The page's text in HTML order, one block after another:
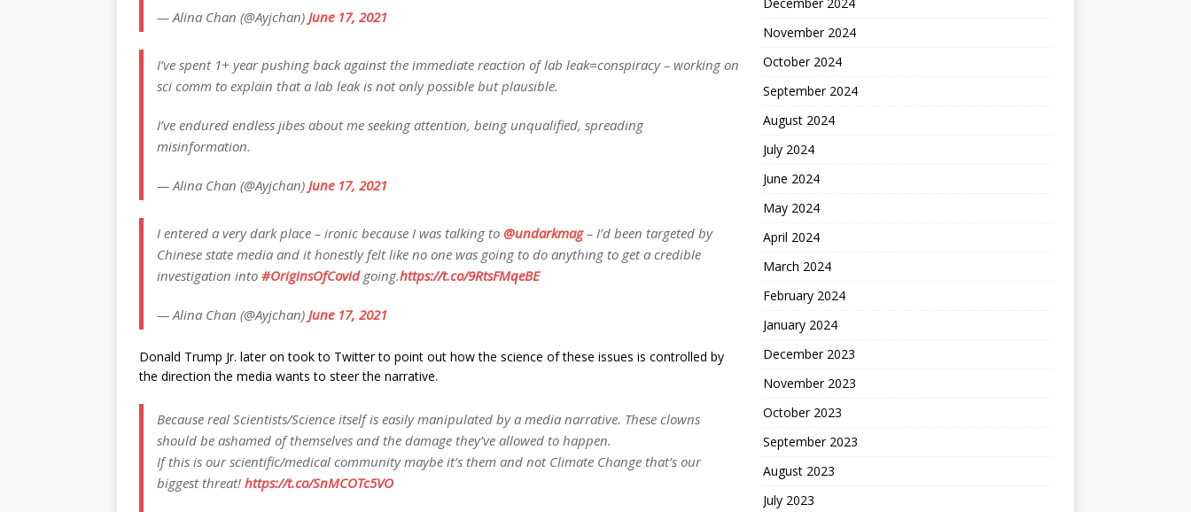
— Alina Chan (@Ayjchan) June 17, 2021
I’ve spent 1+ year pushing back against the immediate reaction of lab leak=conspiracy – working on
sci comm to explain that a lab leak is not only possible but plausible.
I’ve endured endless jibes about me seeking attention, being unqualified, spreading
misinformation.
— Alina Chan (@Ayjchan) June 17, 2021
I entered a very dark place – ironic because I was talking to @undarkmag– I’d been targeted by
Chinese state media and it honestly felt like no one was going to do anything to get a credible
investigation into #OriginsOfCovidgoing.https://t.co/9RtsFMqeBE
— Alina Chan (@Ayjchan) June 17, 2021
Donald Trump Jr. later on took to Twitter to point out how the science of these issues is controlled by
the direction the media wants to steer the narrative.
Because real Scientists/Science itself is easily manipulated by a media narrative. These clowns
should be ashamed of themselves and the damage they’ve allowed to happen.
If this is our scientific/medical community maybe it’s them and not Climate Change that’s our
biggest threat! https://t.co/SnMCOTc5VO
November 2024
October 2024
September 2024
August 2024
July 2024
June 2024
May 2024
April 2024
March 2024
February 2024
January 2024
December 2023
November 2023
October 2023
September 2023
August 2023
July 2023